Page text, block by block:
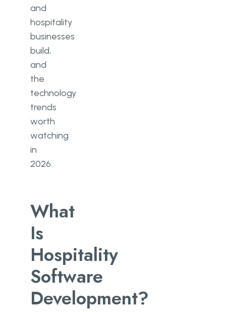
and
hospitality
businesses
build,
and
the
technology
trends
worth
watching
in
2026.
What
Is
Hospitality
Software
Development?